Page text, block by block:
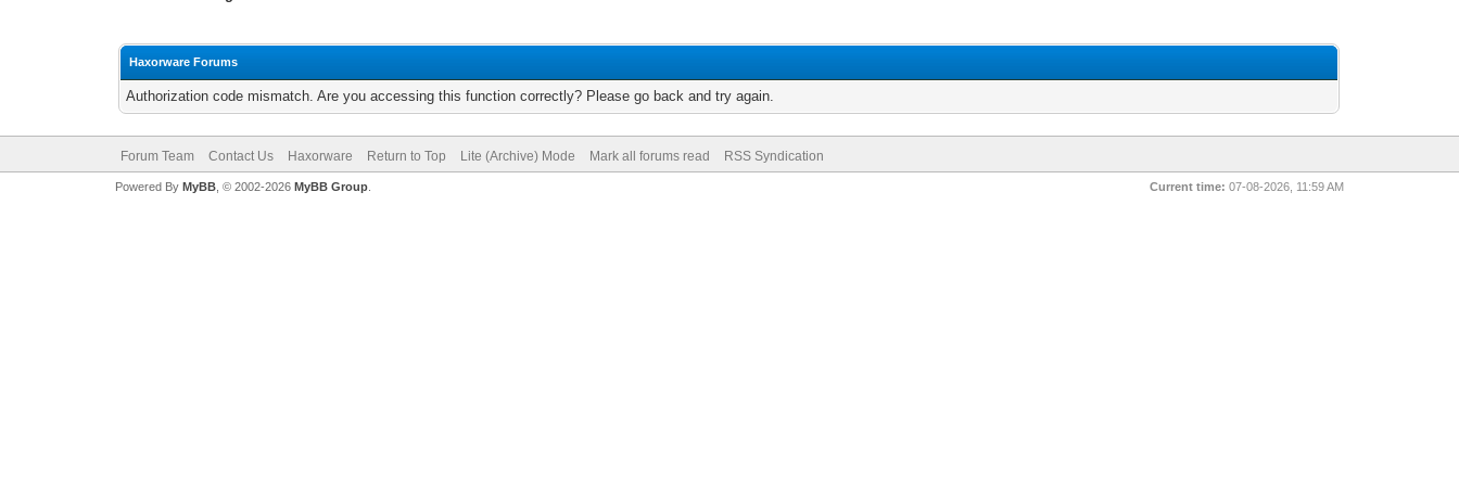
Haxorware Forums
Authorization code mismatch. Are you accessing this function correctly? Please go back and try again.
Forum Team Contact Us Haxorware Return to Top Lite (Archive) Mode Mark all forums read RSS Syndication
Current time: 07-08-2026, 11:59 AM
Powered By MyBB, © 2002-2026 MyBB Group.